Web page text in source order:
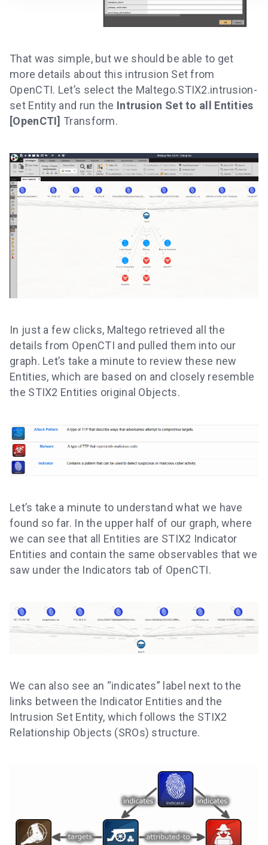
That was simple, but we should be able to get
more details about this intrusion Set from
OpenCTI. Let’s select the Maltego.STIX2.intrusion-
set Entity and run the Intrusion Set to all Entities
[OpenCTI] Transform.
In just a few clicks, Maltego retrieved all the
details from OpenCTI and pulled them into our
graph. Let’s take a minute to review these new
Entities, which are based on and closely resemble
the STIX2 Entities original Objects.
Let’s take a minute to understand what we have
found so far. In the upper half of our graph, where
we can see that all Entities are STIX2 Indicator
Entities and contain the same observables that we
saw under the Indicators tab of OpenCTI.
We can also see an “indicates” label next to the
links between the Indicator Entities and the
Intrusion Set Entity, which follows the STIX2
Relationship Objects (SROs) structure.